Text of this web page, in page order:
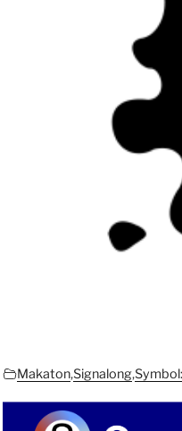
Makaton,Signalong,